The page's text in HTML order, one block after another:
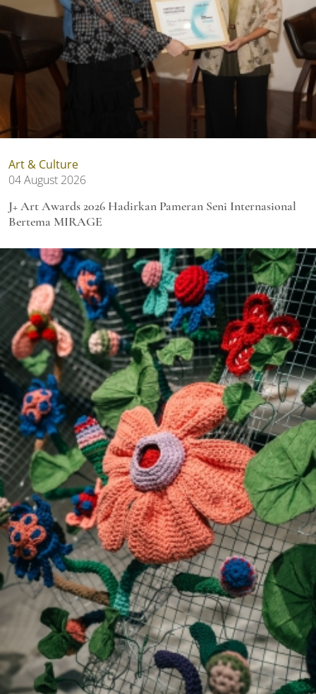
Art & Culture
04 August 2026
J+ Art Awards 2026 Hadirkan Pameran Seni Internasional
Bertema MIRAGE